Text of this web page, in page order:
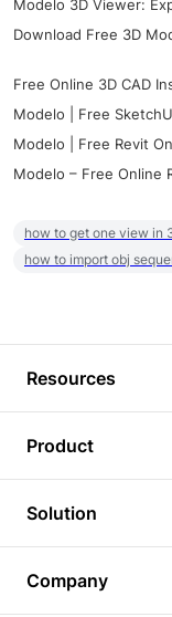
Modelo 3D Viewer:
Download Free 3D
Free Online 3D CAD
Modelo | Free
Modelo | Free Revit
Modelo – Free Online
how to get one view in
how to import obj
Resources
Tutorials
Plugins
Article
Product
3D Viewer
3D Editor
3D Rendering
Solution
Company